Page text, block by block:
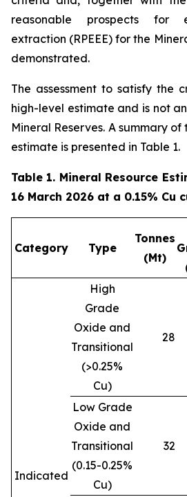
reasonable prospects for
extraction (RPEEE) for the
demonstrated.
The assessment to satisfy the
high-level estimate and is not
Mineral Reserves. A summary
estimate is presented in Table 1.
Table 1. Mineral Resource
16 March 2026 at a 0.15% Cu
Category Type
Tonnes
(Mt)
Indicated
High
Grade
Oxide and
Transitional
(>0.25%
Cu)
28
Low Grade
Oxide and
Transitional
(0.15-0.25%
Cu)
32